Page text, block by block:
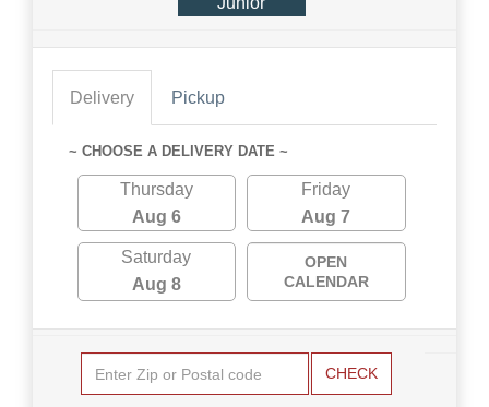
Delivery Pickup
~ CHOOSE A DELIVERY DATE ~
Thursday
Aug 6
Friday
Aug 7
Saturday
Aug 8
OPEN
CALENDAR
CHECK